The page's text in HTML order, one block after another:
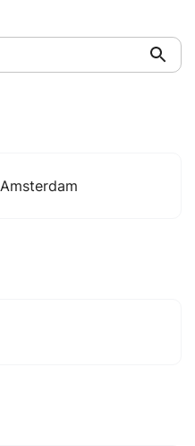
Amsterdam